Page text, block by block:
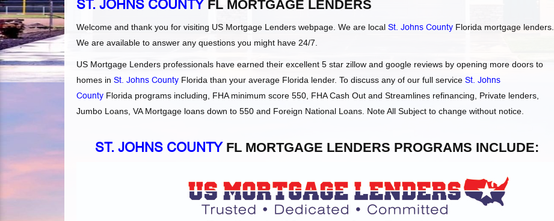
ST. JOHNS COUNTY FL MORTGAGE LENDERS
Welcome and thank you for visiting US Mortgage Lenders webpage. We are local St. Johns County Florida mortgage lenders.
We are available to answer any questions you might have 24/7.
US Mortgage Lenders professionals have earned their excellent 5 star zillow and google reviews by opening more doors to
homes in St. Johns County Florida than your average Florida lender. To discuss any of our full service St. Johns
County Florida programs including, FHA minimum score 550, FHA Cash Out and Streamlines refinancing, Private lenders,
Jumbo Loans, VA Mortgage loans down to 550 and Foreign National Loans. Note All Subject to change without notice.
ST. JOHNS COUNTY FL MORTGAGE LENDERS PROGRAMS INCLUDE: